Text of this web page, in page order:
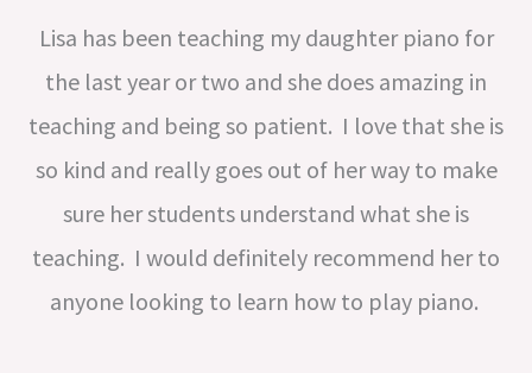
Lisa has been teaching my daughter piano for
the last year or two and she does amazing in
teaching and being so patient. I love that she is
so kind and really goes out of her way to make
sure her students understand what she is
teaching. I would definitely recommend her to
anyone looking to learn how to play piano.